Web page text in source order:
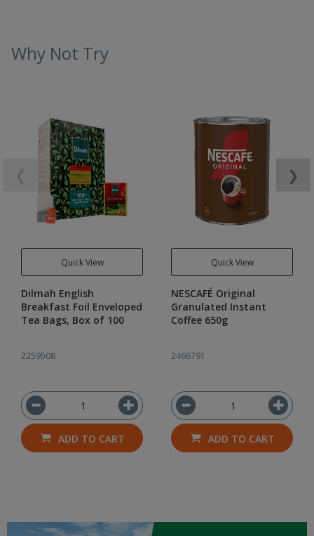
Why Not Try
Quick View
Dilmah English
Breakfast Foil Enveloped
Tea Bags, Box of 100
2259508
ADD TO CART
Quick View
NESCAFÉ Original
Granulated Instant
Coffee 650g
2466791
ADD TO CART
❯